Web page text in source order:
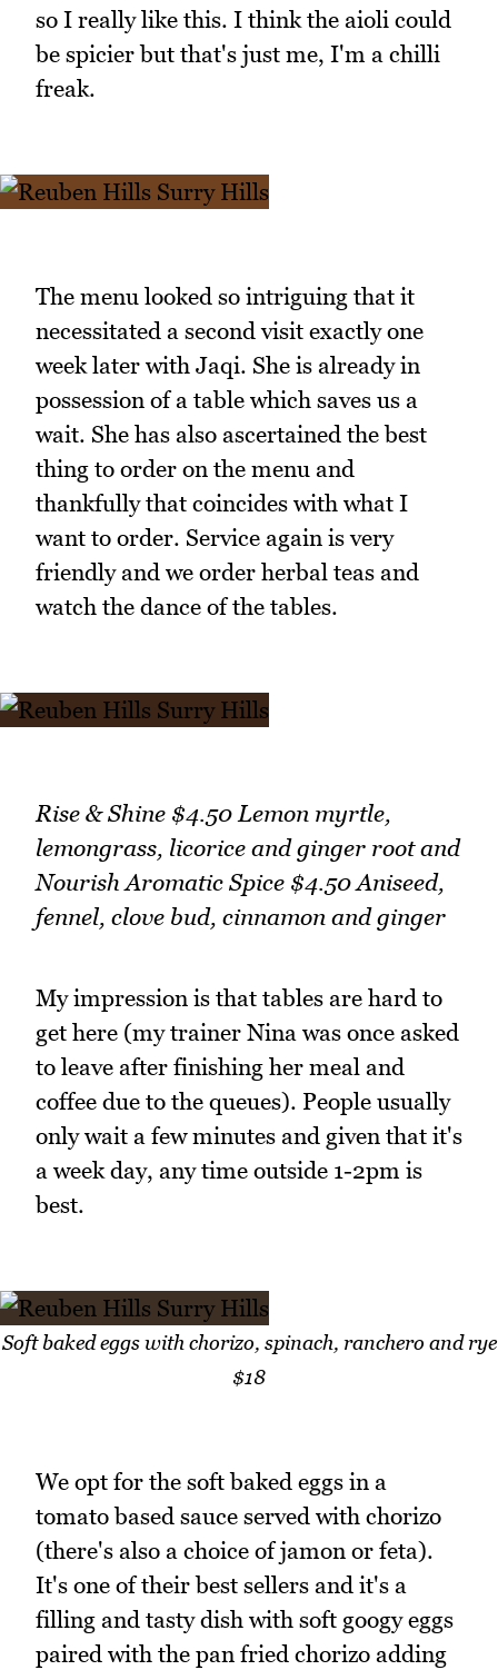
so I really like this. I think the aioli could
be spicier but that's just me, I'm a chilli
freak.
The menu looked so intriguing that it
necessitated a second visit exactly one
week later with Jaqi. She is already in
possession of a table which saves us a
wait. She has also ascertained the best
thing to order on the menu and
thankfully that coincides with what I
want to order. Service again is very
friendly and we order herbal teas and
watch the dance of the tables.
Rise & Shine $4.50 Lemon myrtle,
lemongrass, licorice and ginger root and
Nourish Aromatic Spice $4.50 Aniseed,
fennel, clove bud, cinnamon and ginger
My impression is that tables are hard to
get here (my trainer Nina was once asked
to leave after finishing her meal and
coffee due to the queues). People usually
only wait a few minutes and given that it's
a week day, any time outside 1-2pm is
best.
Soft baked eggs with chorizo, spinach, ranchero and rye
$18
We opt for the soft baked eggs in a
tomato based sauce served with chorizo
(there's also a choice of jamon or feta).
It's one of their best sellers and it's a
filling and tasty dish with soft googy eggs
paired with the pan fried chorizo adding